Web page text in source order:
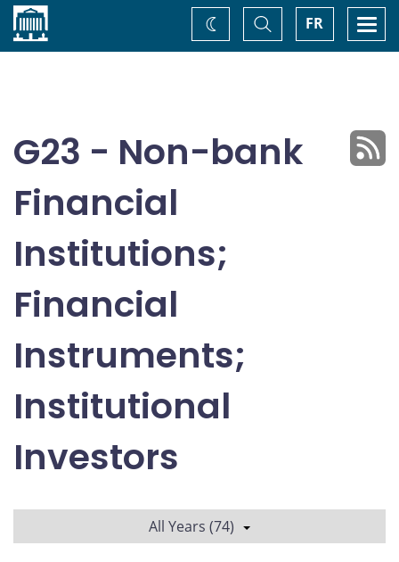
Home FR
Toggle
Search
Change
theme
G23 - Non-bank
Financial
Institutions;
Financial
Instruments;
Institutional
Investors
All Years (74)